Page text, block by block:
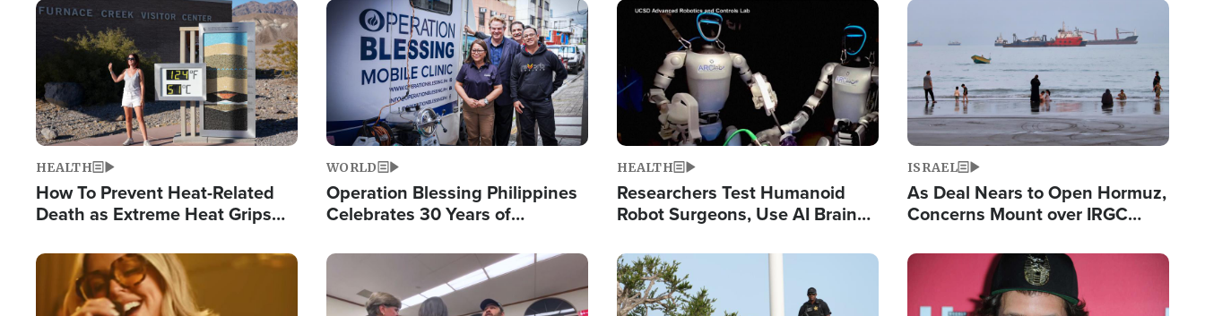
Image
HEALTH
How To Prevent Heat-Related
Death as Extreme Heat Grips
Image
WORLD
Operation Blessing Philippines
Celebrates 30 Years of
Humanitarian Relief
Image
HEALTH
Researchers Test Humanoid
Robot Surgeons, Use AI Brain
Image
ISRAEL
As Deal Nears to Open Hormuz,
Concerns Mount over IRGC
Image Image Image Image